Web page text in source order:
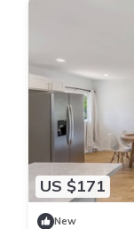
US $171
New